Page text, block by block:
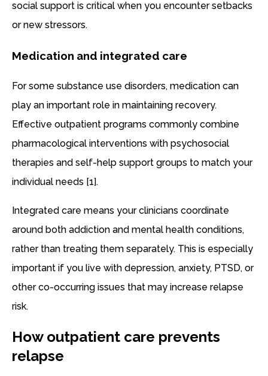
social support is critical when you encounter setbacks
or new stressors.
Medication and integrated care
For some substance use disorders, medication can
play an important role in maintaining recovery.
Effective outpatient programs commonly combine
pharmacological interventions with psychosocial
therapies and self-help support groups to match your
individual needs [1].
Integrated care means your clinicians coordinate
around both addiction and mental health conditions,
rather than treating them separately. This is especially
important if you live with depression, anxiety, PTSD, or
other co-occurring issues that may increase relapse
risk.
How outpatient care prevents
relapse